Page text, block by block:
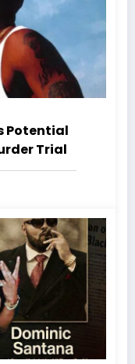
Potential
Trial